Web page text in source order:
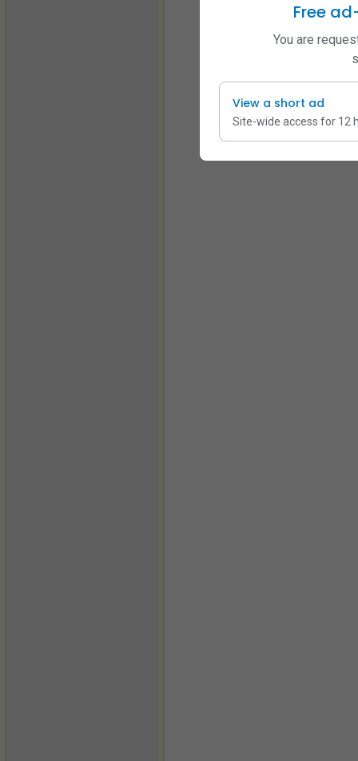
Free
You are
View a short ad
Site-wide access for 12